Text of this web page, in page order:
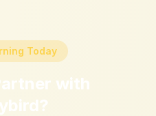
Today
with
?